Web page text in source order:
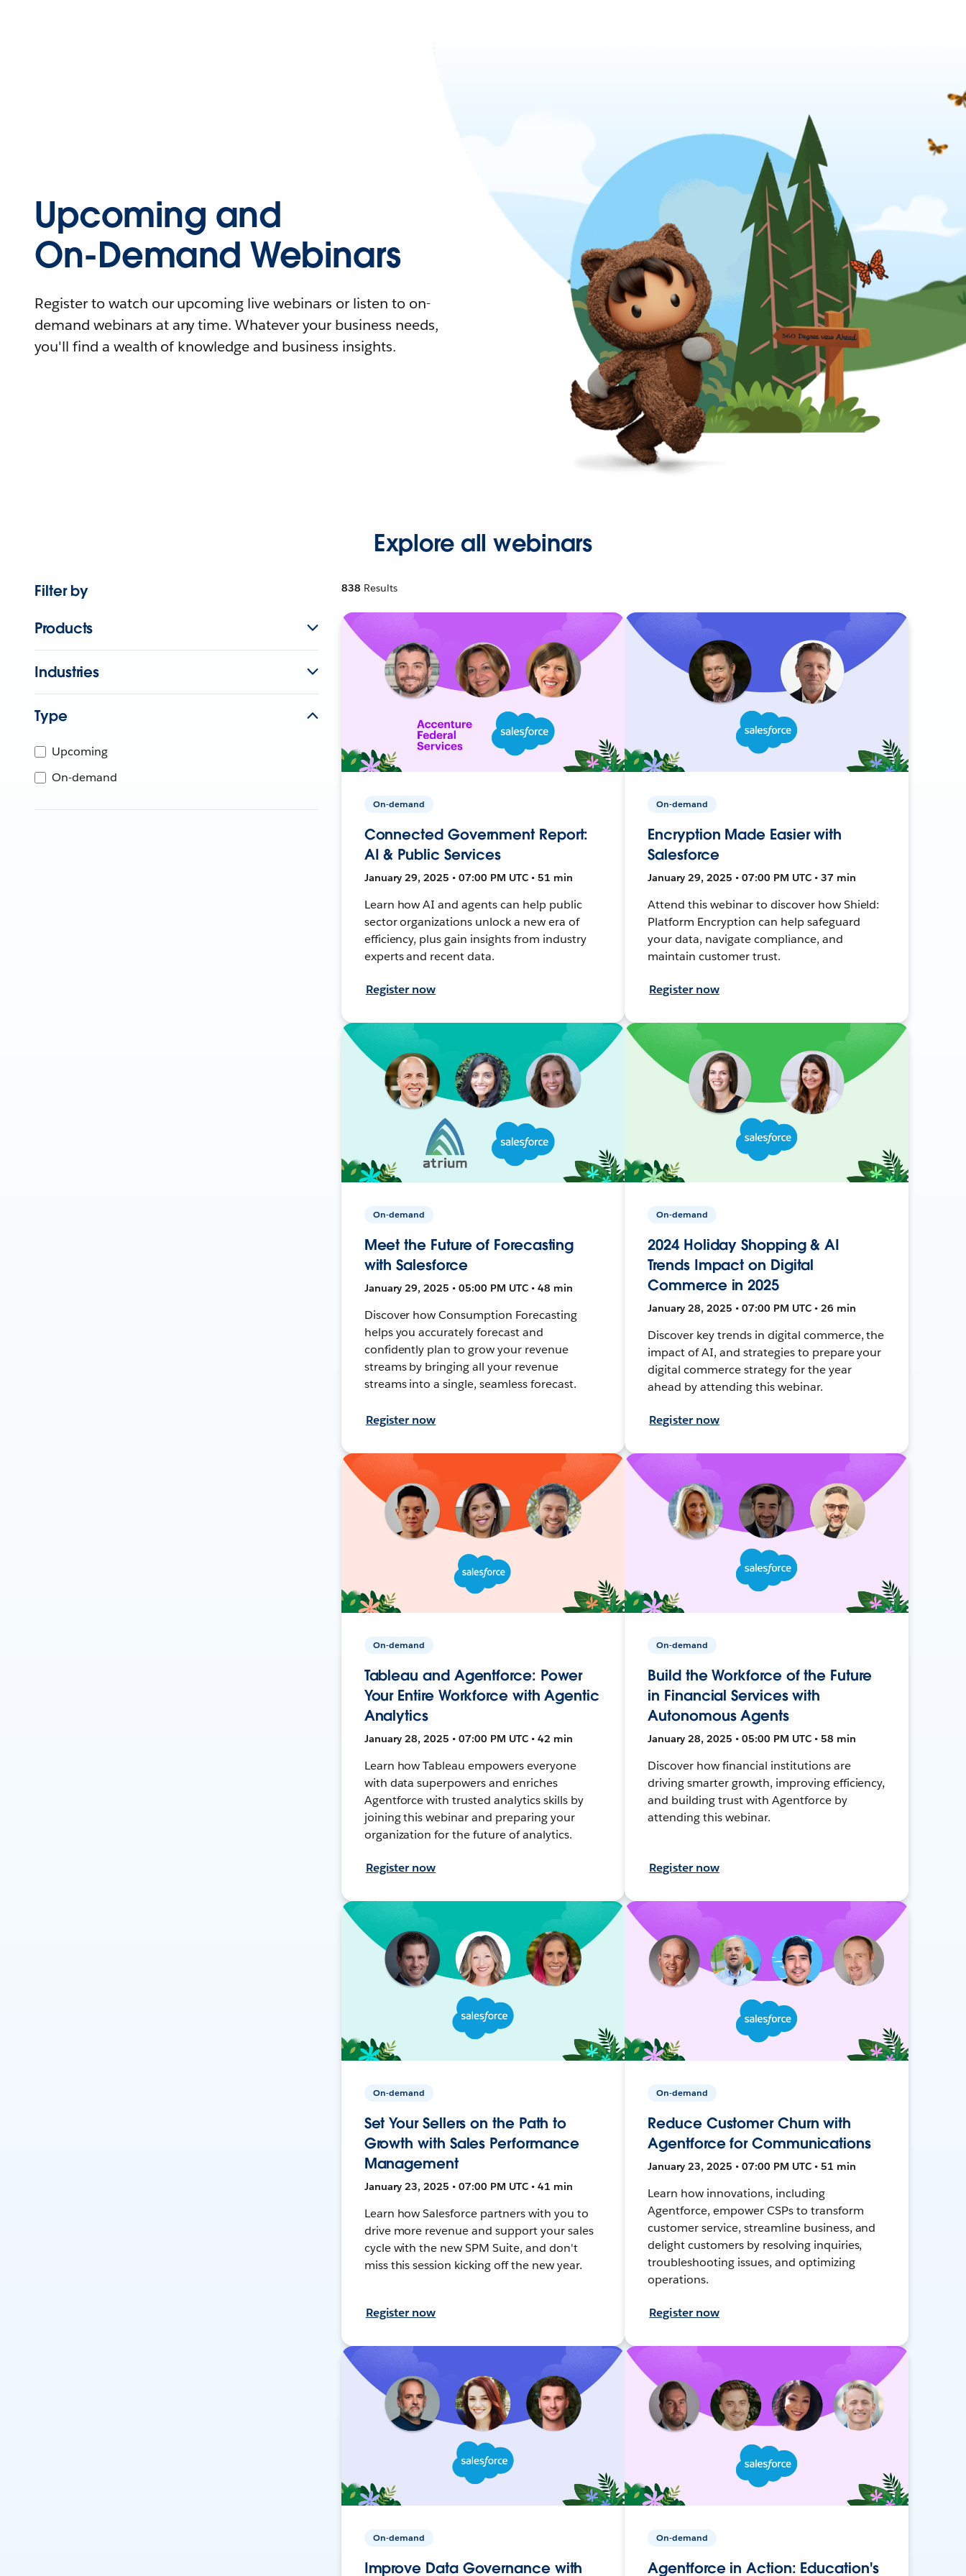
Upcoming and
On-Demand Webinars
Register to watch our upcoming live webinars or listen to on-
demand webinars at any time. Whatever your business needs,
you'll find a wealth of knowledge and business insights.
Explore all webinars
Filter by
Products
Industries
Type
Upcoming
On-demand
838 Results
On-demand
Connected Government Report:
AI & Public Services
January 29, 2025 • 07:00 PM UTC • 51 min
Learn how AI and agents can help public
sector organizations unlock a new era of
efficiency, plus gain insights from industry
experts and recent data.
Register now
On-demand
Encryption Made Easier with
Salesforce
January 29, 2025 • 07:00 PM UTC • 37 min
Attend this webinar to discover how Shield:
Platform Encryption can help safeguard
your data, navigate compliance, and
maintain customer trust.
Register now
On-demand
Meet the Future of Forecasting
with Salesforce
January 29, 2025 • 05:00 PM UTC • 48 min
Discover how Consumption Forecasting
helps you accurately forecast and
confidently plan to grow your revenue
streams by bringing all your revenue
streams into a single, seamless forecast.
Register now
On-demand
2024 Holiday Shopping & AI
Trends Impact on Digital
Commerce in 2025
January 28, 2025 • 07:00 PM UTC • 26 min
Discover key trends in digital commerce, the
impact of AI, and strategies to prepare your
digital commerce strategy for the year
ahead by attending this webinar.
Register now
On-demand
Tableau and Agentforce: Power
Your Entire Workforce with Agentic
Analytics
January 28, 2025 • 07:00 PM UTC • 42 min
Learn how Tableau empowers everyone
with data superpowers and enriches
Agentforce with trusted analytics skills by
joining this webinar and preparing your
organization for the future of analytics.
Register now
On-demand
Build the Workforce of the Future
in Financial Services with
Autonomous Agents
January 28, 2025 • 05:00 PM UTC • 58 min
Discover how financial institutions are
driving smarter growth, improving efficiency,
and building trust with Agentforce by
attending this webinar.
Register now
On-demand
Set Your Sellers on the Path to
Growth with Sales Performance
Management
January 23, 2025 • 07:00 PM UTC • 41 min
Learn how Salesforce partners with you to
drive more revenue and support your sales
cycle with the new SPM Suite, and don't
miss this session kicking off the new year.
Register now
On-demand
Reduce Customer Churn with
Agentforce for Communications
January 23, 2025 • 07:00 PM UTC • 51 min
Learn how innovations, including
Agentforce, empower CSPs to transform
customer service, streamline business, and
delight customers by resolving inquiries,
troubleshooting issues, and optimizing
operations.
Register now
On-demand
Improve Data Governance with
On-demand
Agentforce in Action: Education's